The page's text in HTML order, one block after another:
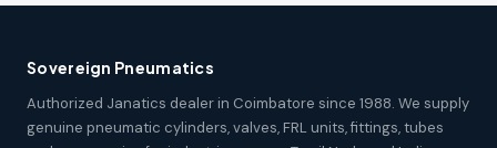
Sovereign Pneumatics
Authorized Janatics dealer in Coimbatore since 1988. We supply
genuine pneumatic cylinders, valves, FRL units, fittings, tubes